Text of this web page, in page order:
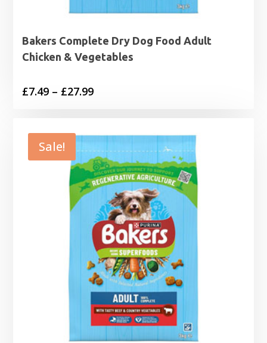
Bakers Complete Dry Dog Food Adult
Chicken & Vegetables
£7.49 – £27.99Price
£27.99
Sale!